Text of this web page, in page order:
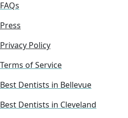
FAQs
Press
Privacy Policy
Terms of Service
Best Dentists in Bellevue
Best Dentists in Cleveland